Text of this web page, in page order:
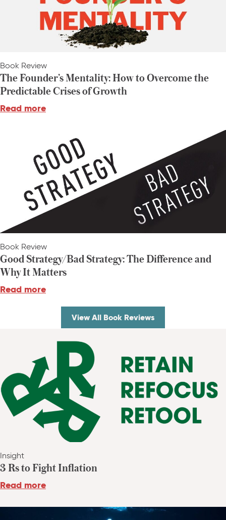
Book Review
The Founder’s Mentality: How to Overcome the
Predictable Crises of Growth
Read more
Book Review
Good Strategy/Bad Strategy: The Difference and
Why It Matters
Read more
View All Book Reviews
Insight
3 Rs to Fight Inflation
Read more